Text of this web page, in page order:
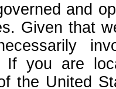
and
Given that
If you are
the United